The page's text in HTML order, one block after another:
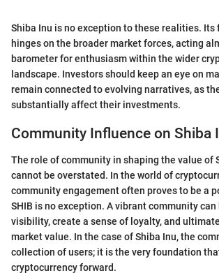
Shiba Inu is no exception to these realities.
hinges on the broader market forces, acting
barometer for enthusiasm within the wider
landscape. Investors should keep an eye on
remain connected to evolving narratives, as
substantially affect their investments.
Community Influence on Shiba
The role of community in shaping the value of
cannot be overstated. In the world of
community engagement often proves to be a
SHIB is no exception. A vibrant community can
visibility, create a sense of loyalty, and
market value. In the case of Shiba Inu, the
collection of users; it is the very foundation
cryptocurrency forward.